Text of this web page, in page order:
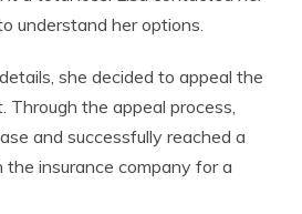
understand her options.
she decided to appeal the
Through the appeal process,
and successfully reached a
insurance company for a